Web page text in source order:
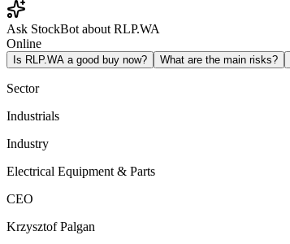
Ask StockBot about RLP.WA
Online
Is RLP.WA a good buy now? What are the main risks?
Sector
Industrials
Industry
Electrical Equipment & Parts
CEO
Krzysztof Palgan